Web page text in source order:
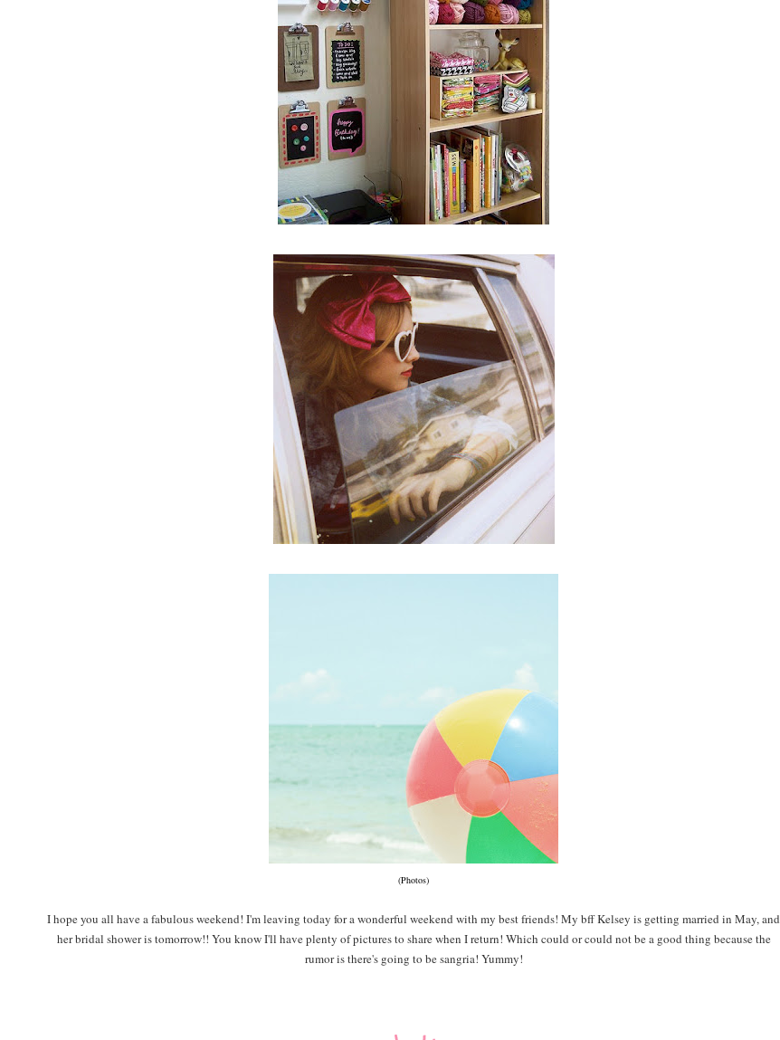
(Photos)
I hope you all have a fabulous weekend! I'm leaving today for a wonderful weekend with my best friends! My bff Kelsey is getting married in May, and
her bridal shower is tomorrow!! You know I'll have plenty of pictures to share when I return! Which could or could not be a good thing because the
rumor is there's going to be sangria! Yummy!